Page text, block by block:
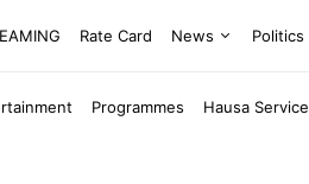
Rate Card News Politics
Programmes Hausa Service